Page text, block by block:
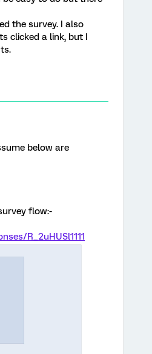
the survey. I also
clicked a link, but I
below are
flow:-
R_2uHUSl1111